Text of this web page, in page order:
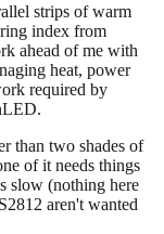
strips of warm
index from
ahead of me with
heat, power
required by
than two shades of
of it needs things
slow (nothing here
aren't wanted